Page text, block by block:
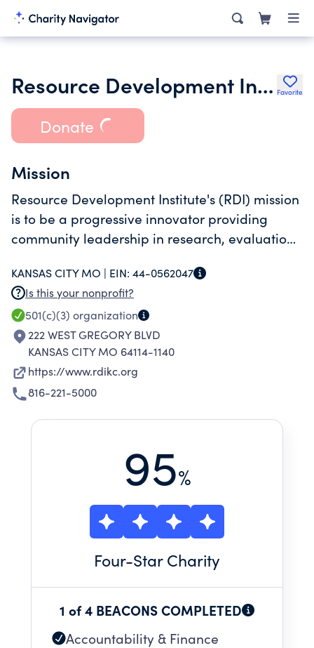
Resource Development Institute Favorite
Donate
Mission
Resource Development Institute's (RDI) mission
is to be a progressive innovator providing
community leadership in research, evaluation,
quality of lives of vulnerable populations.
KANSAS CITY MO | EIN: 44-0562047
Is this your nonprofit?
501(c)(3) organization
222 WEST GREGORY BLVD
KANSAS CITY MO 64114-1140
https://www.rdikc.org
816-221-5000
95%
Four-Star Charity
1 of 4 BEACONS COMPLETED
Accountability & Finance